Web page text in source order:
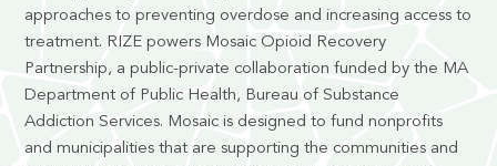
approaches to preventing overdose and increasing access to
treatment. RIZE powers Mosaic Opioid Recovery
Partnership, a public-private collaboration funded by the MA
Department of Public Health, Bureau of Substance
Addiction Services. Mosaic is designed to fund nonprofits
and municipalities that are supporting the communities and